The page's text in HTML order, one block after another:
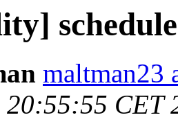
maltman23
20:55:55 CET